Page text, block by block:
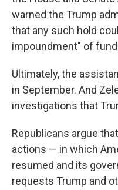
warned the Trump
that any such hold
impoundment" of
Ultimately, the
in September. And
investigations that
Republicans argue
actions — in which
resumed and its
requests Trump and